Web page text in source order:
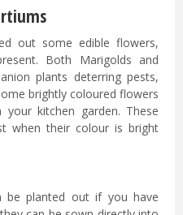
out some edible flowers,
Both Marigolds and
plants deterring pests,
brightly coloured flowers
kitchen garden. These
when their colour is bright
be planted out if you have